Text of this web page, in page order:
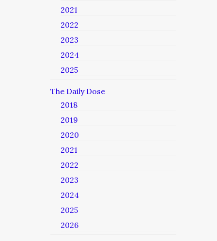
2021
2022
2023
2024
2025
The Daily Dose
2018
2019
2020
2021
2022
2023
2024
2025
2026